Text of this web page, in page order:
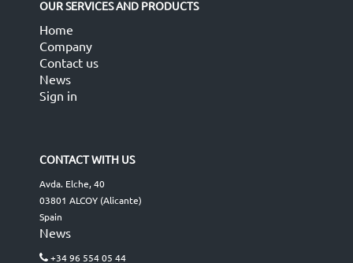
OUR SERVICES AND PRODUCTS
Home
Company
Contact us
News
Sign in
CONTACT WITH US
Avda. Elche, 40
03801 ALCOY (Alicante)
Spain
News
+34 96 554 05 44